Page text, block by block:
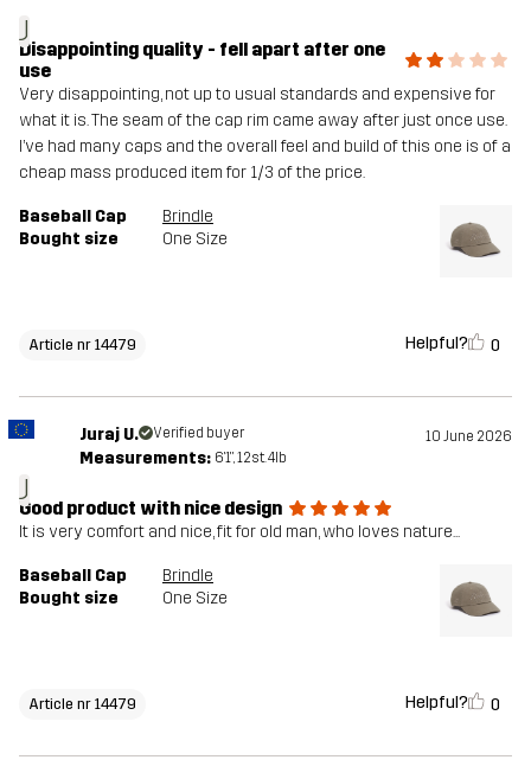
J
Disappointing quality - fell apart after one
use
Very disappointing, not up to usual standards and expensive for
what it is. The seam of the cap rim came away after just once use.
I’ve had many caps and the overall feel and build of this one is of a
cheap mass produced item for 1/3 of the price.
Baseball Cap
Brindle
Bought size
One Size
Article nr 14479 Helpful? 0
J
Juraj U. Verified buyer 10 June 2026
Measurements: 6'1", 12st. 4lb
Good product with nice design
It is very comfort and nice, fit for old man, who loves nature...
Baseball Cap
Brindle
Bought size
One Size
Article nr 14479 Helpful? 0